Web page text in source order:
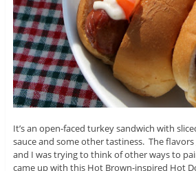
It’s an open-faced turkey sandwich with
sauce and some other tastiness. The
and I was trying to think of other ways to
came up with this Hot Brown-inspired Hot